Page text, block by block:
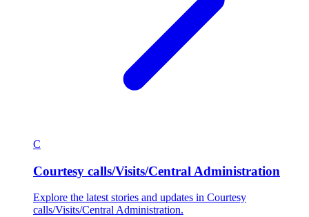
C
Courtesy calls/Visits/Central Administration
Explore the latest stories and updates in Courtesy
calls/Visits/Central Administration.